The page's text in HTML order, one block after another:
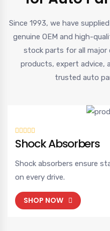
Since 1993, we have
genuine OEM and high-
stock parts for all major
products, expert advice,
trusted auto
Shock Absorbers
Shock absorbers ensure
on every drive.
SHOP NOW